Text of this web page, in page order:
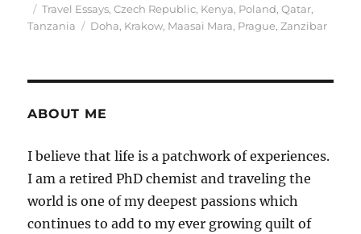
Posted
on
Categories
Travel Essays,Czech Republic, Kenya, Poland,Qatar,
Tanzania
Tags
Doha, Krakow, Maasai Mara, Prague,Zanzibar
ABOUT ME
I believe that life is a patchwork of experiences.
I am a retired PhD chemist and traveling the
world is one of my deepest passions which
continues to add to my ever growing quilt of